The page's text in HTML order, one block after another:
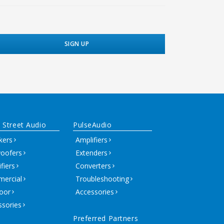
Street Audio
PulseAudio
Amplifiers
Extenders
Converters
Troubleshooting
Accessories
Preferred Partners